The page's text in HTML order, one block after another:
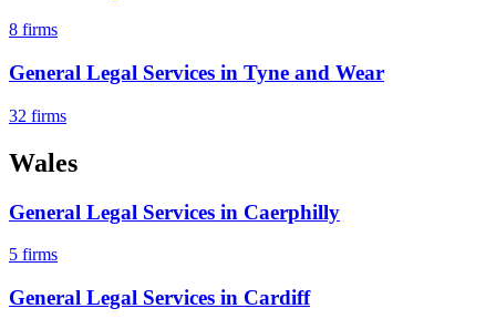
8 firms
General Legal Services in Tyne and Wear
32 firms
Wales
General Legal Services in Caerphilly
5 firms
General Legal Services in Cardiff